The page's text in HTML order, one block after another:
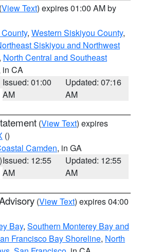
(View Text) expires 01:00 AM by
, Western Siskiyou County,
Siskiyou and Northwest
, North Central and Southeast
in CA
Issued: 01:00
AM
Updated: 07:16
AM
(View Text) expires
()
Camden, in GA
Issued: 12:55
AM
Updated: 12:55
AM
(View Text) expires 04:00
Bay, Southern Monterey Bay and
Francisco Bay Shoreline, North